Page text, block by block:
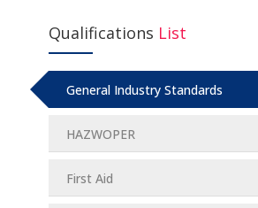
Qualifications List
General Industry Standards
HAZWOPER
First Aid